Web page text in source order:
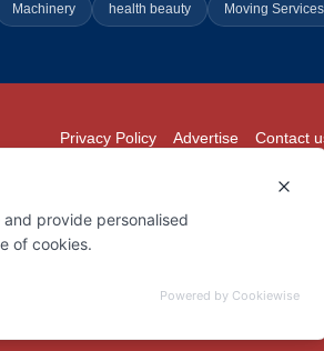
Machinery health beauty Moving Services
Contact
Advertise
Privacy Policy